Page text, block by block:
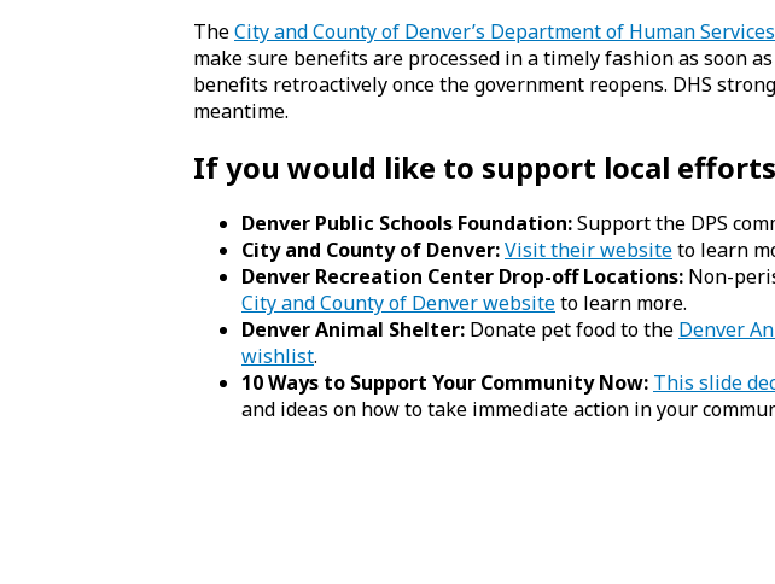
TheCity and County of Denver’s Department of Human
make sure benefits are processed in a timely fashion as soon
benefits retroactively once the government reopens. DHS
meantime.
If you would like to support local
Denver Public Schools Foundation:Support the DPS
City and County of Denver:Visit their websiteto learn
Denver Recreation Center Drop-off Locations: Non-
City and County of Denver websiteto learn more.
Denver Animal Shelter: Donate pet food to the Denver
wishlist.
10 Ways to Support Your Community Now: This slide
and ideas on how to take immediate action in your